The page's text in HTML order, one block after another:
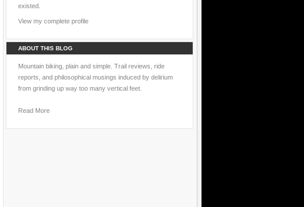
existed.
View my complete profile
ABOUT THIS BLOG
Mountain biking, plain and simple. Trail reviews, ride
reports, and philosophical musings induced by delirium
from grinding up way too many vertical feet.
Read More